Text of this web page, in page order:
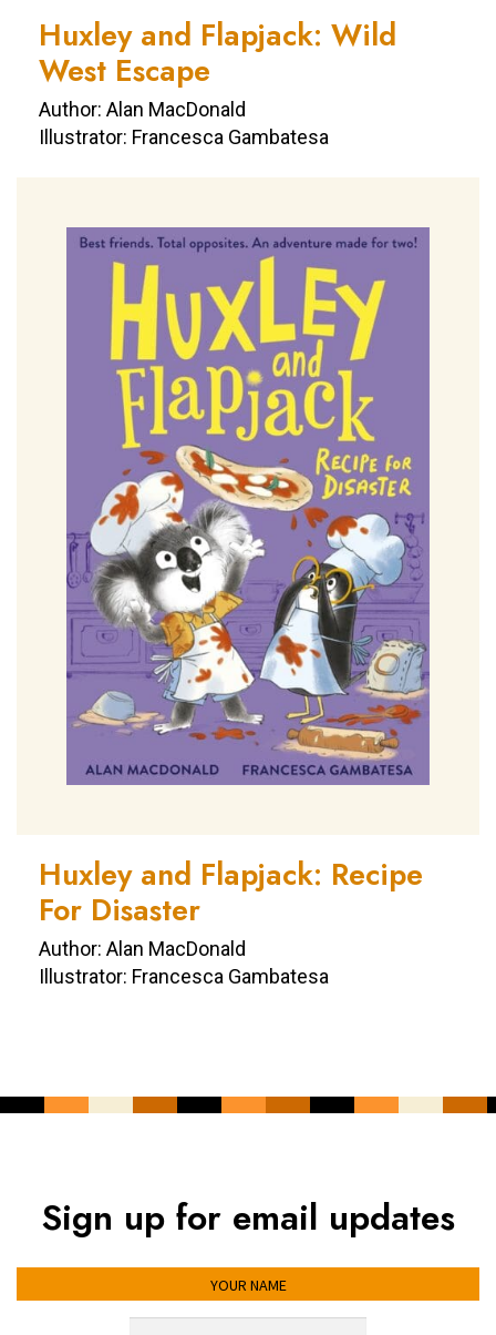
Huxley and Flapjack: Wild
West Escape
Author: Alan MacDonald
Illustrator: Francesca Gambatesa
Huxley and Flapjack: Recipe
For Disaster
Author: Alan MacDonald
Illustrator: Francesca Gambatesa
Sign up for email updates